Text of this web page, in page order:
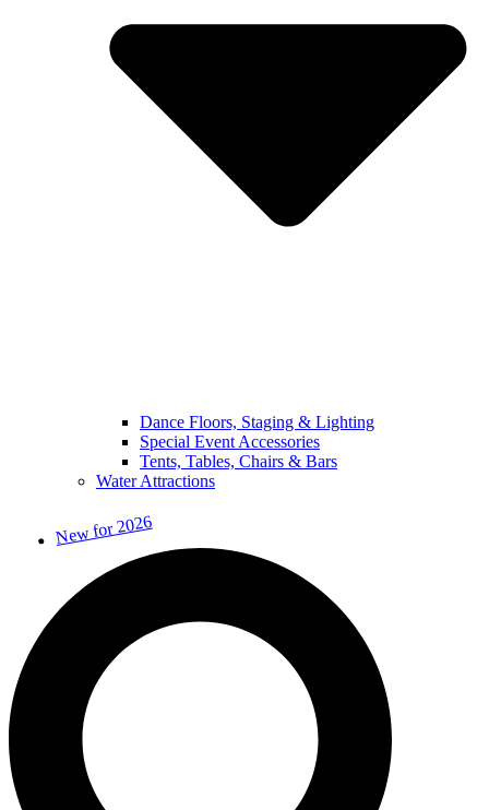
Dance Floors, Staging & Lighting
Special Event Accessories
Tents, Tables, Chairs & Bars
Water Attractions
New for 2026